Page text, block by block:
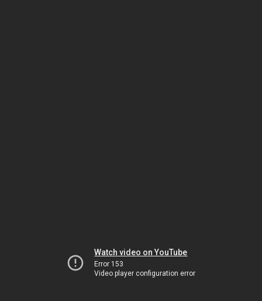
Watch video on YouTube
Error 153
Video player configuration error